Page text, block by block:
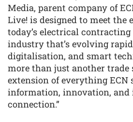
Media, parent company of
Live! is designed to meet the
today’s electrical contracting
industry that’s evolving
digitalisation, and smart
more than just another trade
extension of everything ECN
information, innovation,
connection.”